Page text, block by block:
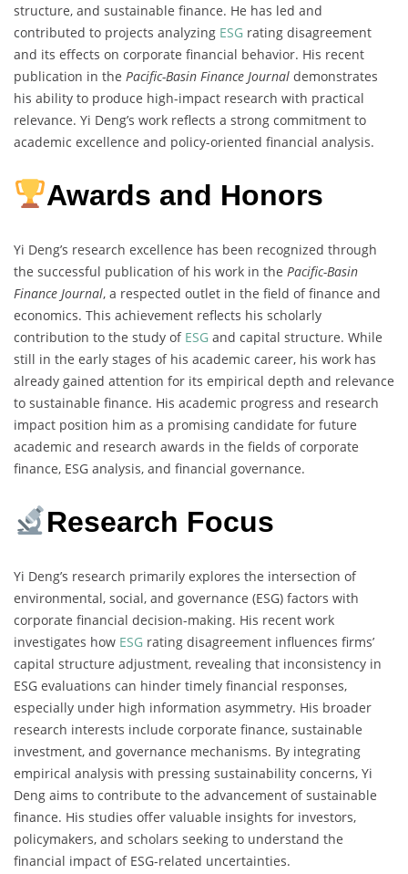
structure, and sustainable finance. He has led and
contributed to projects analyzing ESG rating disagreement
and its effects on corporate financial behavior. His recent
publication in the Pacific-Basin Finance Journal demonstrates
his ability to produce high-impact research with practical
relevance. Yi Deng’s work reflects a strong commitment to
academic excellence and policy-oriented financial analysis.
Awards and Honors
Yi Deng’s research excellence has been recognized through
the successful publication of his work in the Pacific-Basin
Finance Journal, a respected outlet in the field of finance and
economics. This achievement reflects his scholarly
contribution to the study of ESG and capital structure. While
still in the early stages of his academic career, his work has
already gained attention for its empirical depth and relevance
to sustainable finance. His academic progress and research
impact position him as a promising candidate for future
academic and research awards in the fields of corporate
finance, ESG analysis, and financial governance.
Research Focus
Yi Deng’s research primarily explores the intersection of
environmental, social, and governance (ESG) factors with
corporate financial decision-making. His recent work
investigates how ESG rating disagreement influences firms’
capital structure adjustment, revealing that inconsistency in
ESG evaluations can hinder timely financial responses,
especially under high information asymmetry. His broader
research interests include corporate finance, sustainable
investment, and governance mechanisms. By integrating
empirical analysis with pressing sustainability concerns, Yi
Deng aims to contribute to the advancement of sustainable
finance. His studies offer valuable insights for investors,
policymakers, and scholars seeking to understand the
financial impact of ESG-related uncertainties.